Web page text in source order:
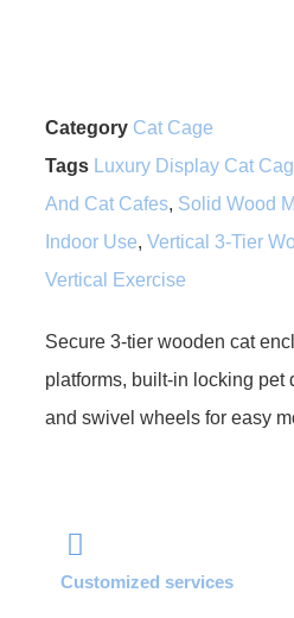
Category Cat Cage
Tags Luxury Display Cat
And Cat Cafes, Solid Wood
Indoor Use, Vertical 3-Tier
Vertical Exercise
Secure 3-tier wooden cat
platforms, built-in locking pet
and swivel wheels for easy
Customized services